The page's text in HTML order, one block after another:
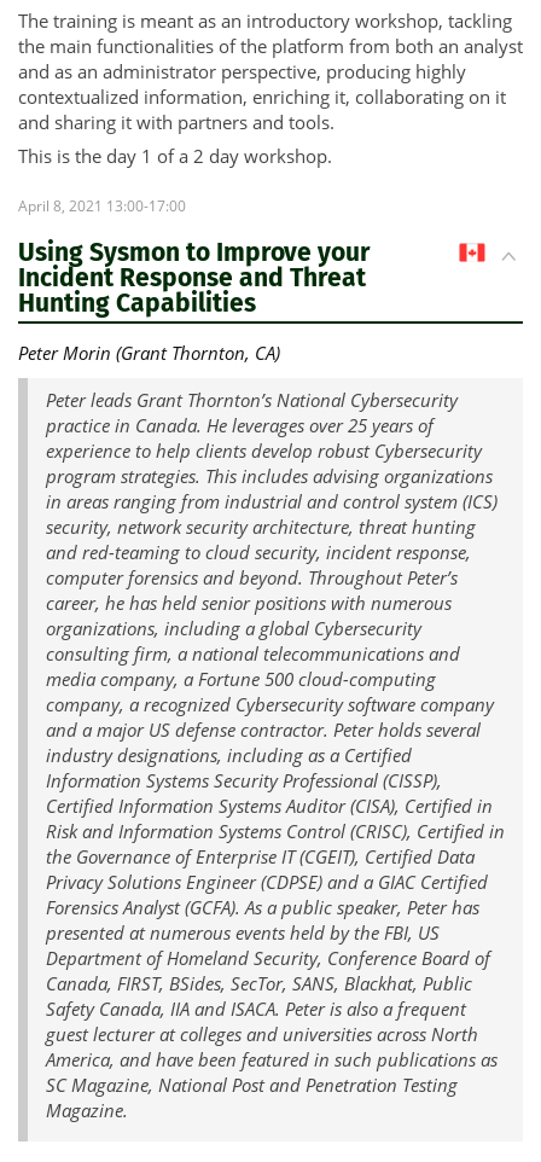
The training is meant as an introductory workshop, tackling
the main functionalities of the platform from both an analyst
and as an administrator perspective, producing highly
contextualized information, enriching it, collaborating on it
and sharing it with partners and tools.
This is the day 1 of a 2 day workshop.
April 8, 2021 13:00-17:00
CA
Using Sysmon to Improve your
Incident Response and Threat
Hunting Capabilities
Peter Morin (Grant Thornton, CA)
Peter leads Grant Thornton’s National Cybersecurity
practice in Canada. He leverages over 25 years of
experience to help clients develop robust Cybersecurity
program strategies. This includes advising organizations
in areas ranging from industrial and control system (ICS)
security, network security architecture, threat hunting
and red-teaming to cloud security, incident response,
computer forensics and beyond. Throughout Peter’s
career, he has held senior positions with numerous
organizations, including a global Cybersecurity
consulting firm, a national telecommunications and
media company, a Fortune 500 cloud-computing
company, a recognized Cybersecurity software company
and a major US defense contractor. Peter holds several
industry designations, including as a Certified
Information Systems Security Professional (CISSP),
Certified Information Systems Auditor (CISA), Certified in
Risk and Information Systems Control (CRISC), Certified in
the Governance of Enterprise IT (CGEIT), Certified Data
Privacy Solutions Engineer (CDPSE) and a GIAC Certified
Forensics Analyst (GCFA). As a public speaker, Peter has
presented at numerous events held by the FBI, US
Department of Homeland Security, Conference Board of
Canada, FIRST, BSides, SecTor, SANS, Blackhat, Public
Safety Canada, IIA and ISACA. Peter is also a frequent
guest lecturer at colleges and universities across North
America, and have been featured in such publications as
SC Magazine, National Post and Penetration Testing
Magazine.